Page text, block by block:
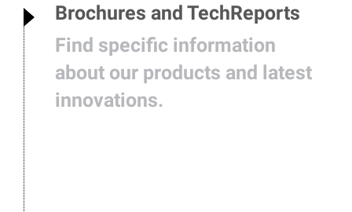
Brochures and TechReports
Find specific information
about our products and latest
innovations.